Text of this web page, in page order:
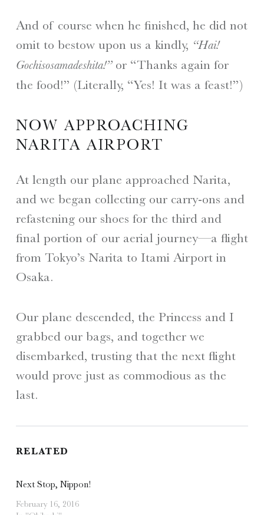
And of course when he finished, he did not
omit to bestow upon us a kindly, “Hai!
Gochisosamadeshita!”or “Thanks again for
the food!” (Literally, “Yes! It was a feast!”)
NOW APPROACHING
NARITA AIRPORT
At length our plane approached Narita,
and we began collecting our carry-ons and
refastening our shoes for the third and
final portion of our aerial journey—a flight
from Tokyo’s Narita to Itami Airport in
Osaka.
Our plane descended, the Princess and I
grabbed our bags, and together we
disembarked, trusting that the next flight
would prove just as commodious as the
last.
RELATED
Next Stop, Nippon!
February 16, 2016